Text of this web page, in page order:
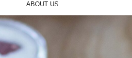
ABOUT US